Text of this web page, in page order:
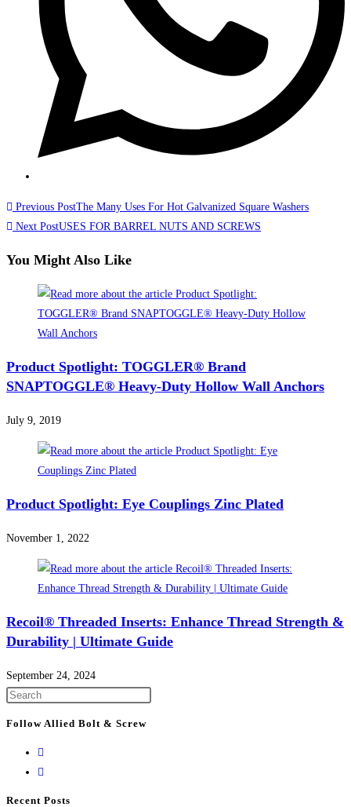
Read
more
articles
Previous PostThe Many Uses For Hot Galvanized Square Washers
Next PostUSES FOR BARREL NUTS AND SCREWS
You Might Also Like
Product Spotlight: TOGGLER® Brand
SNAPTOGGLE® Heavy-Duty Hollow Wall Anchors
July 9, 2019
Product Spotlight: Eye Couplings Zinc Plated
November 1, 2022
Recoil® Threaded Inserts: Enhance Thread Strength &
Durability | Ultimate Guide
September 24, 2024
Follow Allied Bolt & Screw
Recent Posts